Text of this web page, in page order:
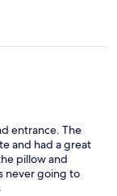
entrance. The
and had a great
pillow and
never going to